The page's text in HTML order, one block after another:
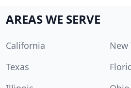
AREAS WE SERVE
California
New
Texas